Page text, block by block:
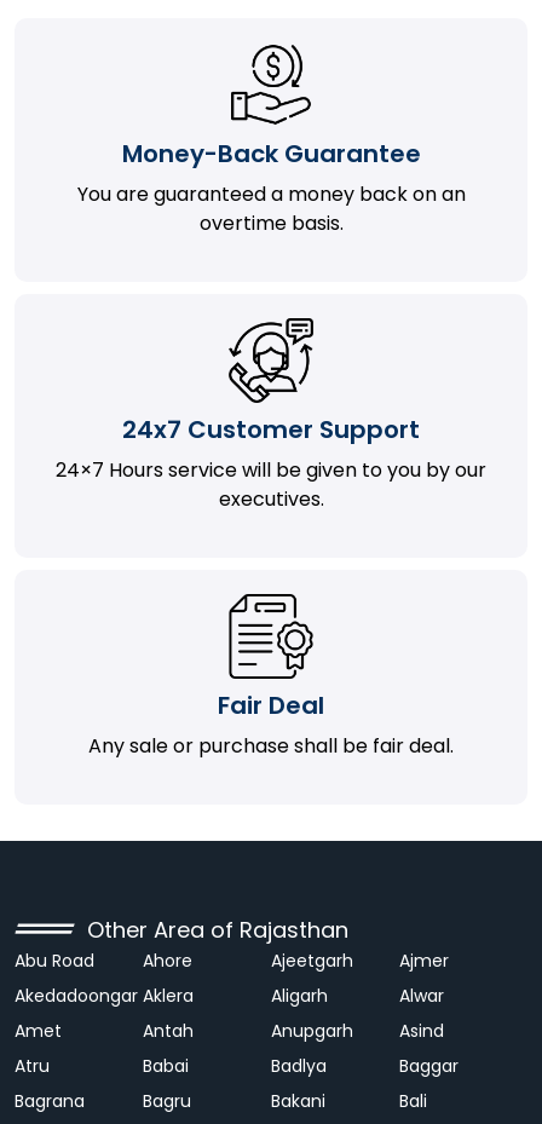
Money-Back Guarantee
You are guaranteed a money back on an
overtime basis.
24x7 Customer Support
24×7 Hours service will be given to you by our
executives.
Fair Deal
Any sale or purchase shall be fair deal.
Other Area of Rajasthan
Abu Road Ahore Ajeetgarh
Ajmer
Akedadoongar Aklera Aligarh
Alwar
Amet
Antah Anupgarh
Asind
Atru
Babai Badlya
Baggar
Bagrana
Bagru Bakani Bali